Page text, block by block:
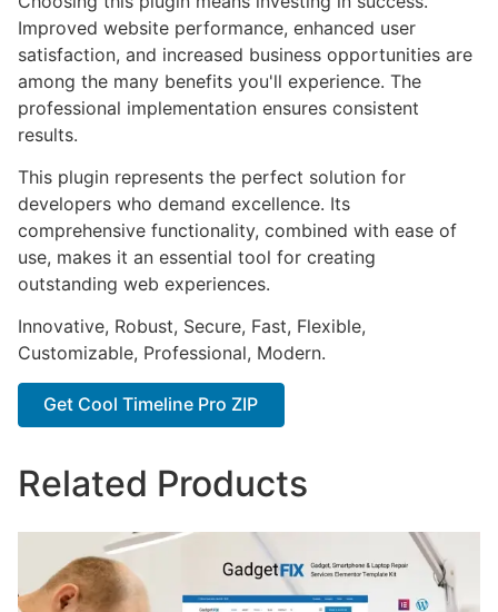
Improved website performance, enhanced user
satisfaction, and increased business opportunities are
among the many benefits you'll experience. The
professional implementation ensures consistent
results.
This plugin represents the perfect solution for
developers who demand excellence. Its
comprehensive functionality, combined with ease of
use, makes it an essential tool for creating
outstanding web experiences.
Innovative, Robust, Secure, Fast, Flexible,
Customizable, Professional, Modern.
Get Cool Timeline Pro ZIP
Related Products